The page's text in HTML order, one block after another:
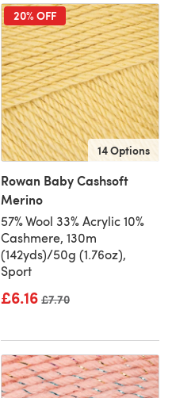
20% OFF
14 Options
Rowan Baby Cashsoft
Merino
57% Wool 33% Acrylic 10%
Cashmere, 130m
(142yds)/50g (1.76oz),
Sport
£6.16 Old price
£7.70